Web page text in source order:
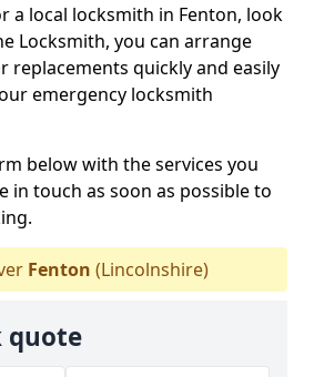
a local locksmith in Fenton, look
Locksmith, you can arrange
replacements quickly and easily
emergency locksmith
below with the services you
in touch as soon as possible to
Fenton (Lincolnshire)
quote